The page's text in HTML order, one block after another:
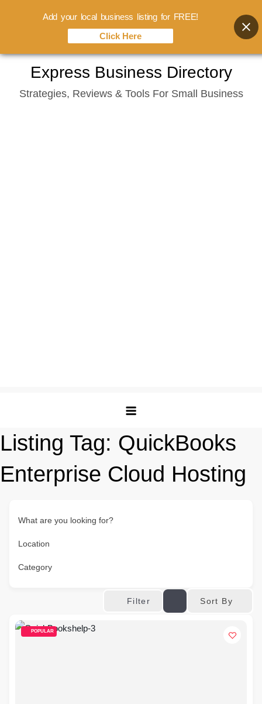
content
Express Business Directory
Strategies, Reviews & Tools For Small Business
Listing Tag: QuickBooks
Enterprise Cloud Hosting
What are you looking for?
Location
Category
Filter Sort By
POPULAR
Add your local business listing for FREE!
Click Here